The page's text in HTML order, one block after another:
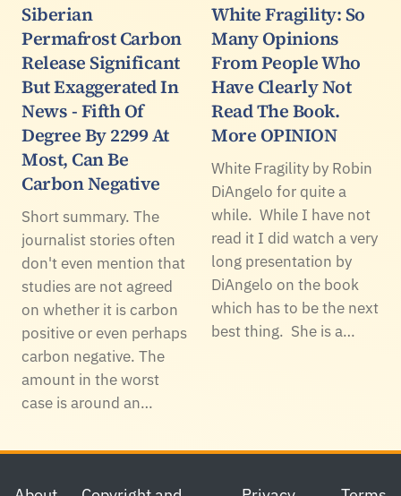
Siberian
Permafrost Carbon
Release Significant
But Exaggerated In
News - Fifth Of
Degree By 2299 At
Most, Can Be
Carbon Negative
Short summary. The
journalist stories often
don't even mention that
studies are not agreed
on whether it is carbon
positive or even perhaps
carbon negative. The
amount in the worst
case is around an…
White Fragility: So
Many Opinions
From People Who
Have Clearly Not
Read The Book.
More OPINION
White Fragility by Robin
DiAngelo for quite a
while. While I have not
read it I did watch a very
long presentation by
DiAngelo on the book
which has to be the next
best thing. She is a…
Footer